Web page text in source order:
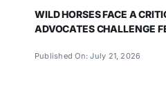
WILD HORSES FACE A
ADVOCATES CHALLENGE
Published On: July 21, 2026